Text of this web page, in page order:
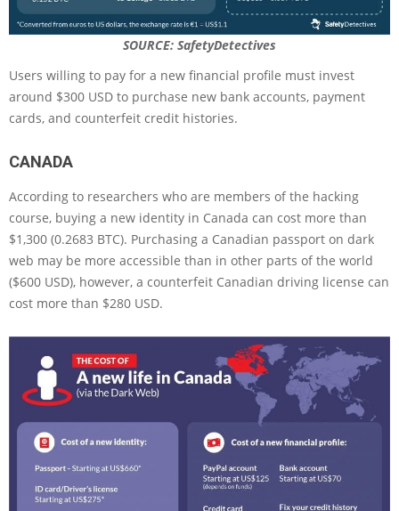
SOURCE: SafetyDetectives
Users willing to pay for a new financial profile must invest
around $300 USD to purchase new bank accounts, payment
cards, and counterfeit credit histories.
CANADA
According to researchers who are members of the hacking
course, buying a new identity in Canada can cost more than
$1,300 (0.2683 BTC). Purchasing a Canadian passport on dark
web may be more accessible than in other parts of the world
($600 USD), however, a counterfeit Canadian driving license can
cost more than $280 USD.